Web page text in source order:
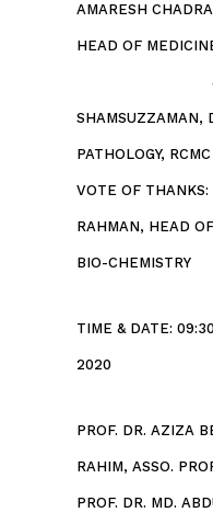
AMARESH
HEAD OF
&
SHAMSUZZAMAN,
PATHOLOGY, RCMC
VOTE OF THANKS:
RAHMAN, HEAD
BIO-CHEMISTRY
TIME & DATE:
2020
PROF. DR. AZIZA
RAHIM, ASSO.
PROF. DR. MD.